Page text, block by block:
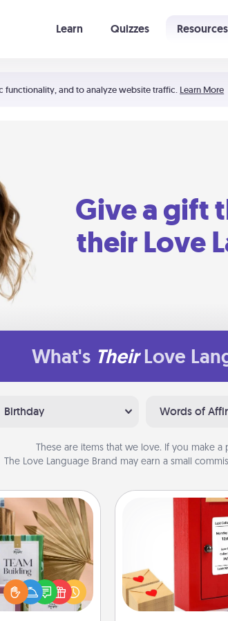
functionality, and to analyze website traffic. Learn More
Learn Quizzes Resources
Give a gift
their Love
What's Their Love
Birthday Words of
These are items that we love. If you make
The Love Language Brand may earn a small
Decks
with your
the best-selling
decks! Need a
Slip! Run out of
Love Note
Creating your love
writing on the
into the envelope,
a heart sticker. Slip